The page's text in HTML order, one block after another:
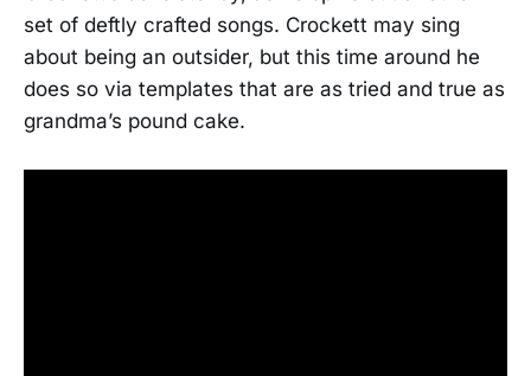
set of deftly crafted songs. Crockett may sing
about being an outsider, but this time around he
does so via templates that are as tried and true as
grandma’s pound cake.